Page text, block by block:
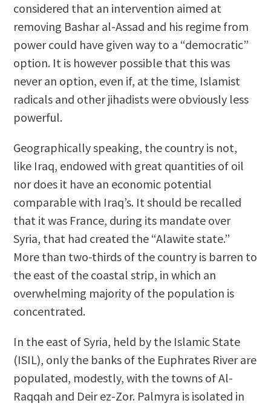
considered that an intervention aimed at
removing Bashar al-Assad and his regime from
power could have given way to a “democratic”
option. It is however possible that this was
never an option, even if, at the time, Islamist
radicals and other jihadists were obviously less
powerful.
Geographically speaking, the country is not,
like Iraq, endowed with great quantities of oil
nor does it have an economic potential
comparable with Iraq’s. It should be recalled
that it was France, during its mandate over
Syria, that had created the “Alawite state.”
More than two-thirds of the country is barren to
the east of the coastal strip, in which an
overwhelming majority of the population is
concentrated.
In the east of Syria, held by the Islamic State
(ISIL), only the banks of the Euphrates River are
populated, modestly, with the towns of Al-
Raqqah and Deir ez-Zor. Palmyra is isolated in